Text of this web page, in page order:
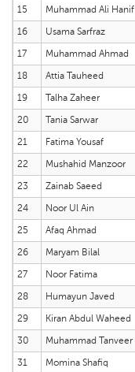
15
Muhammad Ali Hanif
16
Usama Sarfraz
17
Muhammad Ahmad
18
Attia Tauheed
19
Talha Zaheer
20
Tania Sarwar
21
Fatima Yousaf
22
Mushahid Manzoor
23
Zainab Saeed
24
Noor Ul Ain
25
Afaq Ahmad
26
Maryam Bilal
27
Noor Fatima
28
Humayun Javed
29
Kiran Abdul Waheed
30
Muhammad Tanveer
31
Momina Shafiq